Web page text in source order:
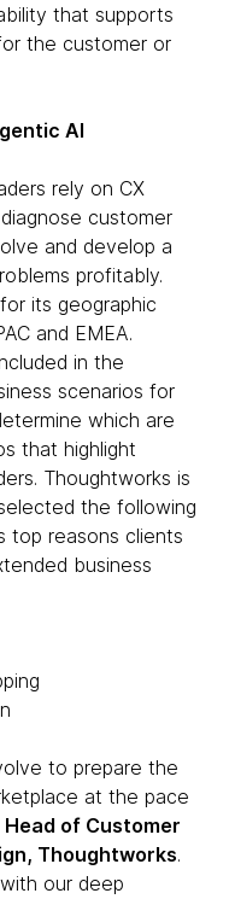
that supports
the customer or
AI
rely on CX
customer
and develop a
profitably.
its geographic
and EMEA.
in the
scenarios for
which are
that highlight
Thoughtworks is
the following
top reasons clients
business
to prepare the
at the pace
Head of Customer
Thoughtworks.
our deep